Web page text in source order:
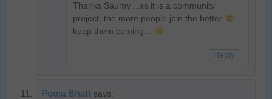
Thanks Saumy…as it is a community
project, the more people join the better
keep them coming…
Reply
Pooja Bhatt says: